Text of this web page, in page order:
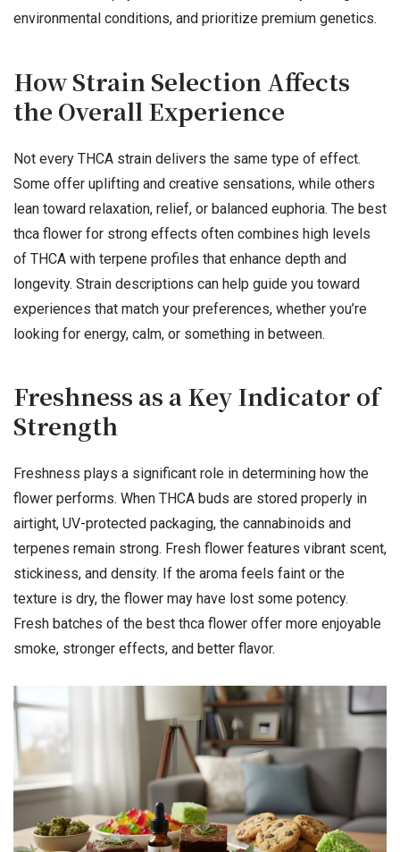
environmental conditions, and prioritize premium genetics.
How Strain Selection Affects
the Overall Experience
Not every THCA strain delivers the same type of effect.
Some offer uplifting and creative sensations, while others
lean toward relaxation, relief, or balanced euphoria. The best
thca flower for strong effects often combines high levels
of THCA with terpene profiles that enhance depth and
longevity. Strain descriptions can help guide you toward
experiences that match your preferences, whether you’re
looking for energy, calm, or something in between.
Freshness as a Key Indicator of
Strength
Freshness plays a significant role in determining how the
flower performs. When THCA buds are stored properly in
airtight, UV-protected packaging, the cannabinoids and
terpenes remain strong. Fresh flower features vibrant scent,
stickiness, and density. If the aroma feels faint or the
texture is dry, the flower may have lost some potency.
Fresh batches of the best thca flower offer more enjoyable
smoke, stronger effects, and better flavor.